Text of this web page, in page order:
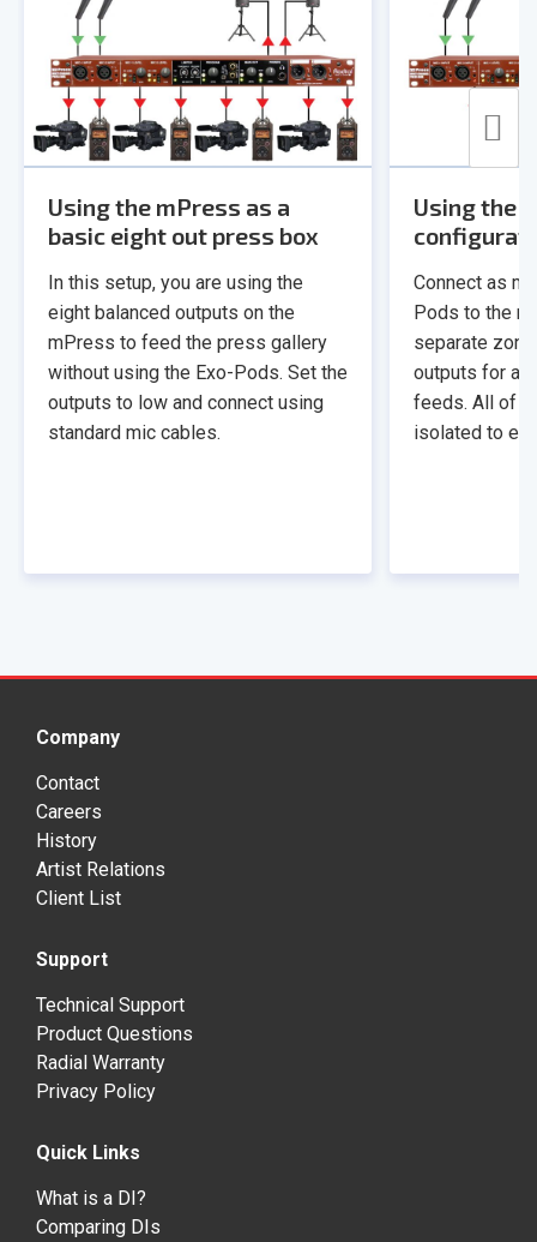
Using the mPress as a
basic eight out press box
In this setup, you are using the
eight balanced outputs on the
mPress to feed the press gallery
without using the Exo-Pods. Set the
outputs to low and connect using
standard mic cables.
Using the
Connect as
Pods to the
separate
outputs for a
feeds. All of
isolated to
Company
Contact
Careers
History
Artist Relations
Client List
Support
Technical Support
Product Questions
Radial Warranty
Privacy Policy
Quick Links
What is a DI?
Comparing DIs